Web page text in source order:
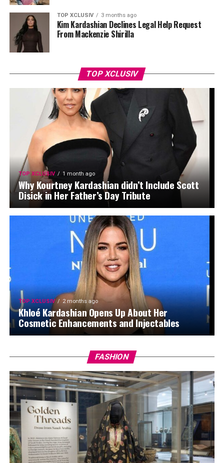
TOP XCLUSIV 3 months ago
Kim Kardashian Declines Legal Help Request
From Mackenzie Shirilla
TOP XCLUSIV
TOP XCLUSIV 1 month ago
Why Kourtney Kardashian didn’t Include Scott
Disick in Her Father’s Day Tribute
TOP XCLUSIV 2 months ago
Khloé Kardashian Opens Up About Her
Cosmetic Enhancements and Injectables
FASHION